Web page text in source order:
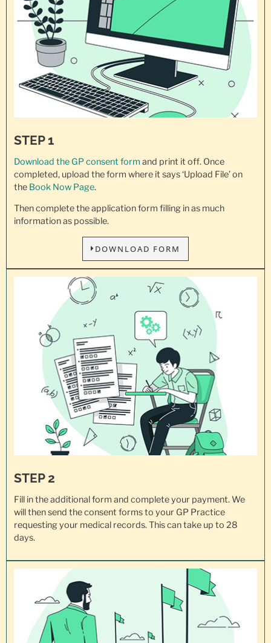
STEP 1
Download the GP consent form and print it off. Once
completed, upload the form where it says ‘Upload File’ on
the Book Now Page.
Then complete the application form filling in as much
information as possible.
DOWNLOAD FORM
STEP 2
Fill in the additional form and complete your payment. We
will then send the consent forms to your GP Practice
requesting your medical records. This can take up to 28
days.